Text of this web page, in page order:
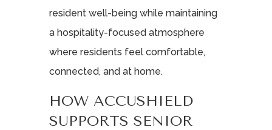
resident well-being while maintaining
a hospitality-focused atmosphere
where residents feel comfortable,
connected, and at home.
HOW ACCUSHIELD
SUPPORTS SENIOR